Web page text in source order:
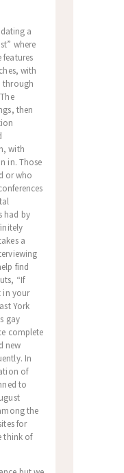
a
where
features
with
through
then
with
in. Those
or who
had by
a
find
“If
in your
York
gay
complete
new
In
of
to
the
for
think of